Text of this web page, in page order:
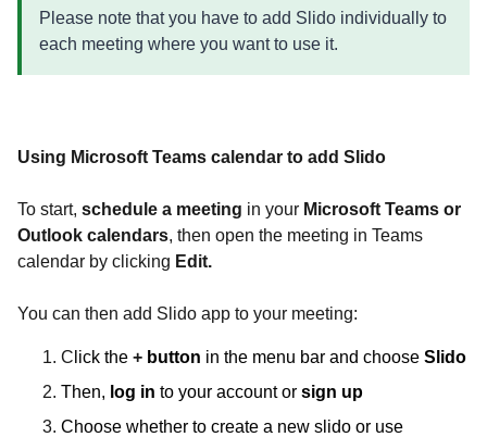
Please note that you have to add Slido individually to
each meeting where you want to use it.
Using Microsoft Teams calendar to add Slido
To start, schedule a meeting in your Microsoft Teams or
Outlook calendars, then open the meeting in Teams
calendar by clicking Edit.
You can then add Slido app to your meeting:
C lick the + button in the menu bar and choose Slido
Then, log in to your account or sign up
Choose whether to create a new slido or use